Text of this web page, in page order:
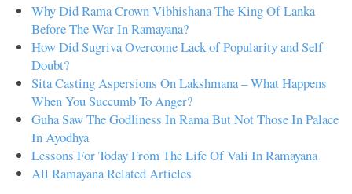
Why Did Rama Crown Vibhishana The King Of Lanka
Before The War In Ramayana?
How Did Sugriva Overcome Lack of Popularity and Self-
Doubt?
Sita Casting Aspersions On Lakshmana – What Happens
When You Succumb To Anger?
Guha Saw The Godliness In Rama But Not Those In Palace
In Ayodhya
Lessons For Today From The Life Of Vali In Ramayana
All Ramayana Related Articles